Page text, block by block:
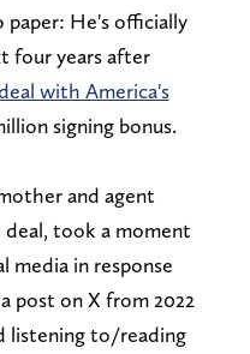
paper: He's officially
four years after
with America's
signing bonus.
and agent
took a moment
media in response
post on X from 2022
listening to/reading